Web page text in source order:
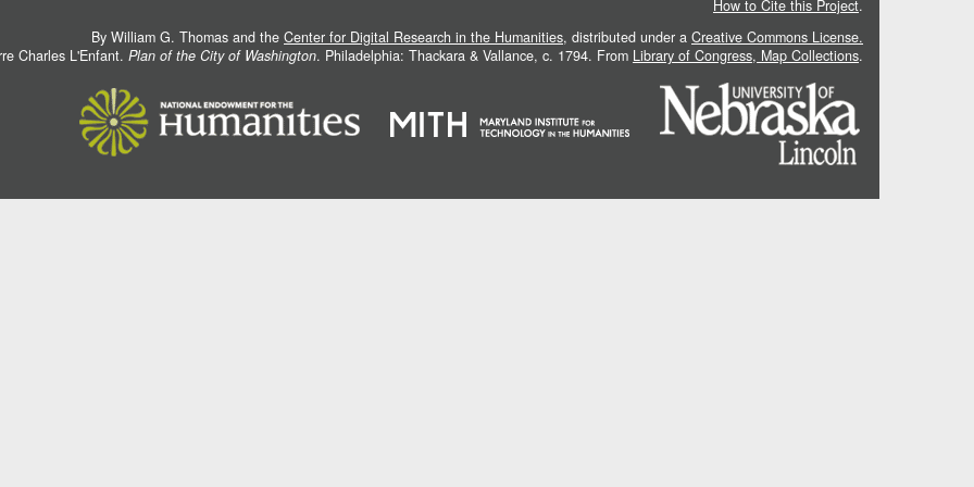
How to Cite this Project.
By William G. Thomas and the Center for Digital Research in the Humanities, distributed under a Creative Commons License.
Charles L'Enfant. Plan of the City of Washington. Philadelphia: Thackara & Vallance, c. 1794. From Library of Congress, Map Collections.